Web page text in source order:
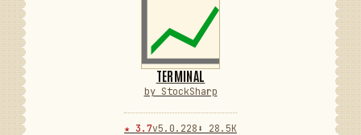
TERMINAL
by StockSharp
★ 3.7v5.0.228 ⬇ 28.5K